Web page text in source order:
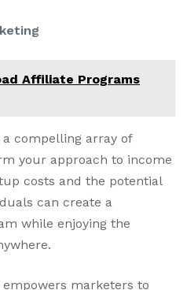
Affiliate Programs
compelling array of
your approach to income
costs and the potential
can create a
while enjoying the
marketers to